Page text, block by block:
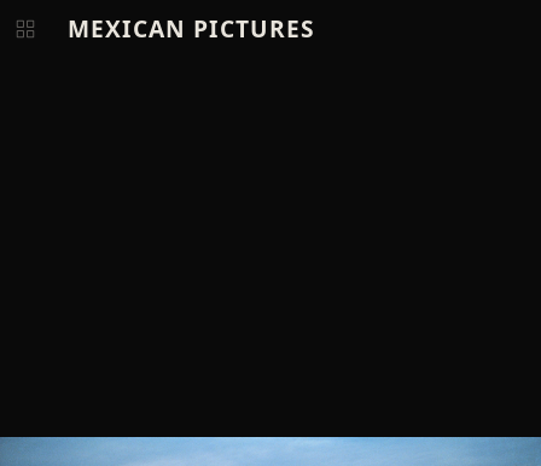
MEXICAN PICTURES